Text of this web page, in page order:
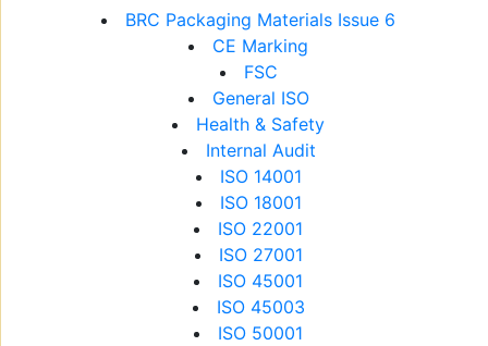
BRC Packaging Materials Issue 6
CE Marking
FSC
General ISO
Health & Safety
Internal Audit
ISO 14001
ISO 18001
ISO 22001
ISO 27001
ISO 45001
ISO 45003
ISO 50001